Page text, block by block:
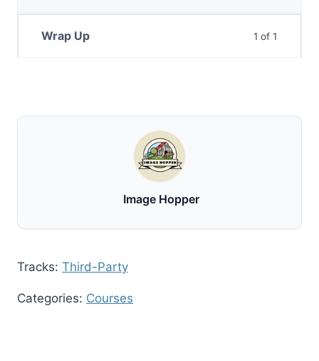
1 of 1
Wrap Up
Image Hopper
Tracks: Third-Party
Categories: Courses